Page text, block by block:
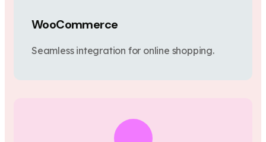
WooCommerce
Seamless integration for online shopping.